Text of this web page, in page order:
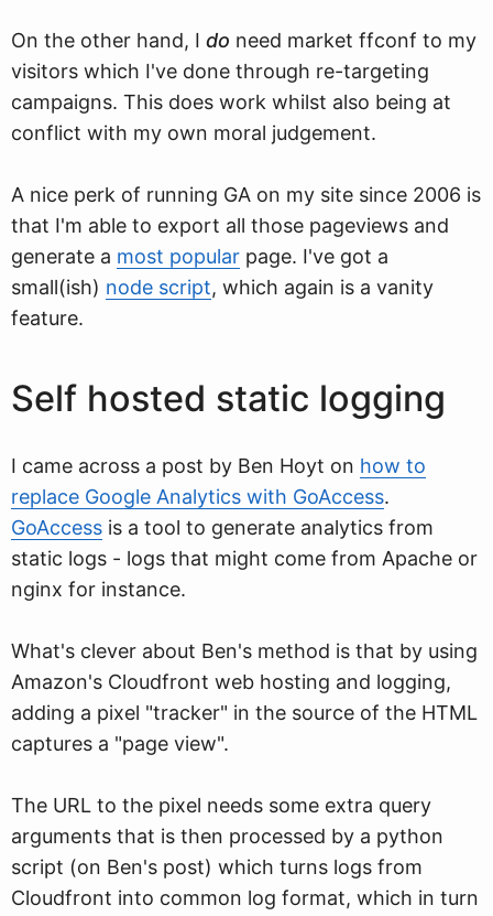
On the other hand, I do need market ffconf to my
visitors which I've done through re-targeting
campaigns. This does work whilst also being at
conflict with my own moral judgement.
A nice perk of running GA on my site since 2006 is
that I'm able to export all those pageviews and
generate a most popular page. I've got a
small(ish) node script, which again is a vanity
feature.
Self hosted static logging
I came across a post by Ben Hoyt on how to
replace Google Analytics with GoAccess.
GoAccess is a tool to generate analytics from
static logs - logs that might come from Apache or
nginx for instance.
What's clever about Ben's method is that by using
Amazon's Cloudfront web hosting and logging,
adding a pixel "tracker" in the source of the HTML
captures a "page view".
The URL to the pixel needs some extra query
arguments that is then processed by a python
script (on Ben's post) which turns logs from
Cloudfront into common log format, which in turn